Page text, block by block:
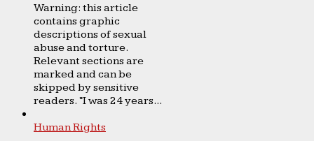
Warning: this article
contains graphic
descriptions of sexual
abuse and torture.
Relevant sections are
marked and can be
skipped by sensitive
readers. “I was 24 years...
Human Rights